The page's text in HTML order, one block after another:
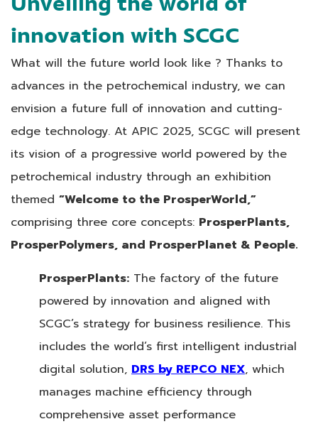
innovation with SCGC
What will the future world look like ? Thanks to
advances in the petrochemical industry, we can
envision a future full of innovation and cutting-
edge technology. At APIC 2025, SCGC will present
its vision of a progressive world powered by the
petrochemical industry through an exhibition
themed “Welcome to the ProsperWorld,”
comprising three core concepts: ProsperPlants,
ProsperPolymers, and ProsperPlanet & People.
ProsperPlants: The factory of the future
powered by innovation and aligned with
SCGC’s strategy for business resilience. This
includes the world’s first intelligent industrial
digital solution, DRS by REPCO NEX, which
manages machine efficiency through
comprehensive asset performance